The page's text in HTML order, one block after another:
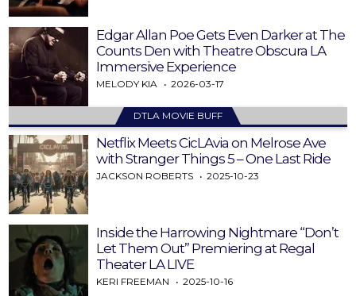
Edgar Allan Poe Gets Even Darker at The
Counts Den with Theatre Obscura LA
Immersive Experience
MELODY KIA 2026-03-17
DTLA MOVIE BUFF
Netflix Meets CicLAvia on Melrose Ave
with Stranger Things 5 – One Last Ride
JACKSON ROBERTS 2025-10-23
Inside the Harrowing Nightmare “Don’t
Let Them Out” Premiering at Regal
Theater LA LIVE
KERI FREEMAN 2025-10-16